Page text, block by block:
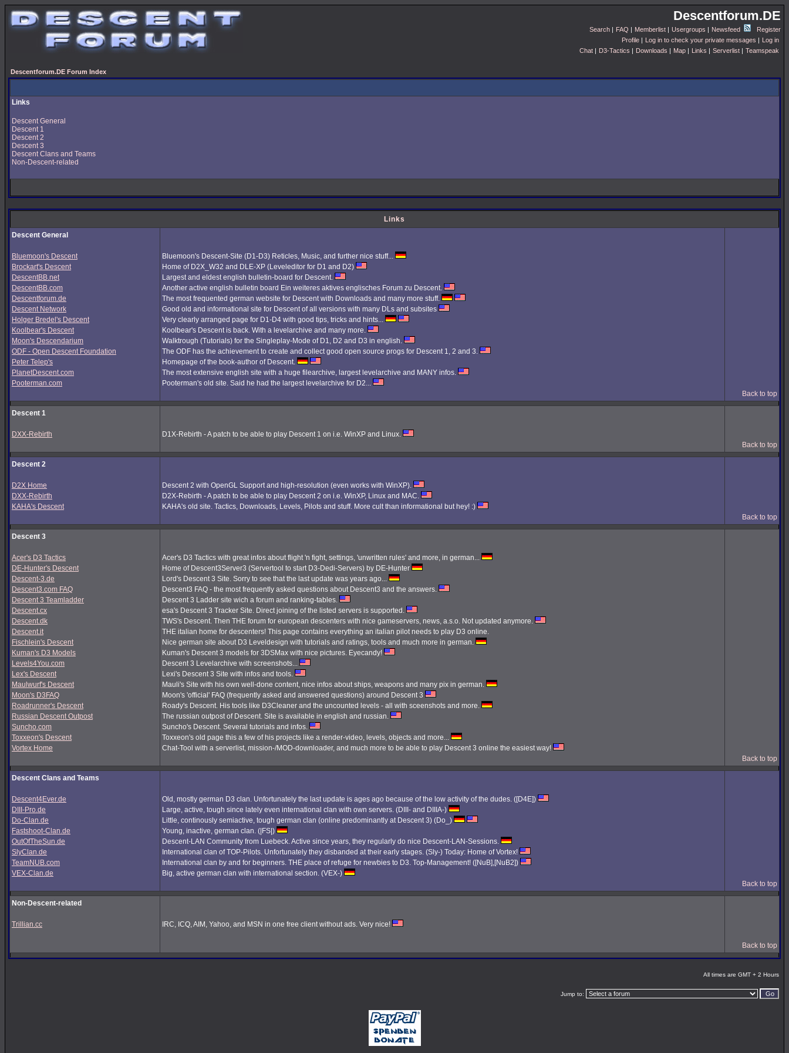
Descentforum.DE
Search | FAQ | Memberlist | Usergroups | Newsfeed
Register
Profile | Log in to check your private messages | Log in
Chat | D3-Tactics | Downloads | Map | Links | Serverlist | Teamspeak
Descentforum.DE Forum Index
Links
Descent General
Descent 1
Descent 2
Descent 3
Descent Clans and Teams
Non-Descent-related
Links
Descent General
Bluemoon's Descent
Brockart's Descent
DescentBB.net
DescentBB.com
Descentforum.de
Descent Network
Holger Bredel's Descent
Koolbear's Descent
Moon's Descendarium
ODF - Open Descent Foundation
Peter Telep's
PlanetDescent.com
Pooterman.com
Bluemoon's Descent-Site (D1-D3) Reticles, Music, and further nice stuff...
Home of D2X_W32 and DLE-XP (Leveleditor for D1 and D2)
Largest and eldest english bulletin-board for Descent.
Another active english bulletin board Ein weiteres aktives englisches Forum zu Descent.
The most frequented german website for Descent with Downloads and many more stuff.
Good old and informational site for Descent of all versions with many DLs and subsites
Very clearly arranged page for D1-D4 with good tips, tricks and hints...
Koolbear's Descent is back. With a levelarchive and many more.
Walktrough (Tutorials) for the Singleplay-Mode of D1, D2 and D3 in english.
The ODF has the achievement to create and collect good open source progs for Descent 1, 2 and 3.
Homepage of the book-author of Descent.
The most extensive english site with a huge filearchive, largest levelarchive and MANY infos.
Pooterman's old site. Said he had the largest levelarchive for D2...
Back to top
Descent 1
DXX-Rebirth
D1X-Rebirth - A patch to be able to play Descent 1 on i.e. WinXP and Linux.
Back to top
Descent 2
D2X Home
DXX-Rebirth
KAHA's Descent
Descent 2 with OpenGL Support and high-resolution (even works with WinXP).
D2X-Rebirth - A patch to be able to play Descent 2 on i.e. WinXP, Linux and MAC.
KAHA's old site. Tactics, Downloads, Levels, Pilots and stuff. More cult than informational but hey! :)
Back to top
Descent 3
Acer's D3 Tactics
DE-Hunter's Descent
Descent-3.de
Descent3.com FAQ
Descent 3 Teamladder
Descent.cx
Descent.dk
Descent.it
Fischlein's Descent
Kuman's D3 Models
Levels4You.com
Lex's Descent
Maulwurf's Descent
Moon's D3FAQ
Roadrunner's Descent
Russian Descent Outpost
Suncho.com
Toxxeon's Descent
Vortex Home
Acer's D3 Tactics with great infos about flight 'n fight, settings, 'unwritten rules' and more, in german...
Home of Descent3Server3 (Servertool to start D3-Dedi-Servers) by DE-Hunter
Lord's Descent 3 Site. Sorry to see that the last update was years ago...
Descent3 FAQ - the most frequently asked questions about Descent3 and the answers.
Descent 3 Ladder site wich a forum and ranking-tables.
esa's Descent 3 Tracker Site. Direct joining of the listed servers is supported.
TWS's Descent. Then THE forum for european descenters with nice gameservers, news, a.s.o. Not updated anymore.
THE italian home for descenters! This page contains everything an italian pilot needs to play D3 online.
Nice german site about D3 Leveldesign with tutorials and ratings, tools and much more in german.
Kuman's Descent 3 models for 3DSMax with nice pictures. Eyecandy!
Descent 3 Levelarchive with screenshots...
Lexi's Descent 3 Site with infos and tools.
Mauli's Site with his own well-done content, nice infos about ships, weapons and many pix in german.
Moon's 'official' FAQ (frequently asked and answered questions) around Descent 3
Roady's Descent. His tools like D3Cleaner and the uncounted levels - all with sceenshots and more.
The russian outpost of Descent. Site is available in english and russian.
Suncho's Descent. Several tutorials and infos.
Toxxeon's old page this a few of his projects like a render-video, levels, objects and more...
Chat-Tool with a serverlist, mission-/MOD-downloader, and much more to be able to play Descent 3 online the easiest way!
Back to top
Descent Clans and Teams
Descent4Ever.de
DIII-Pro.de
Do-Clan.de
Fastshoot-Clan.de
OutOfTheSun.de
SlyClan.de
TeamNUB.com
VEX-Clan.de
Old, mostly german D3 clan. Unfortunately the last update is ages ago because of the low activity of the dudes. ([D4E])
Large, active, tough since lately even international clan with own servers. (DIII- and DIIIA-)
Little, continously semiactive, tough german clan (online predominantly at Descent 3) (Do_)
Young, inactive, german clan. (|FS|)
Descent-LAN Community from Luebeck. Active since years, they regularly do nice Descent-LAN-Sessions.
International clan of TOP-Pilots. Unfortunately they disbanded at their early stages. (Sly-) Today: Home of Vortex!
International clan by and for beginners. THE place of refuge for newbies to D3. Top-Management! ([NuB],[NuB2])
Big, active german clan with international section. (VEX-)
Back to top
Non-Descent-related
Trillian.cc IRC, ICQ, AIM, Yahoo, and MSN in one free client without ads. Very nice!
Back to top
All times are GMT + 2 Hours
Jump to: